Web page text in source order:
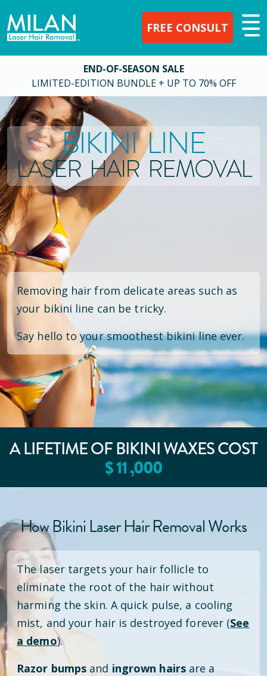
FREE CONSULT
END-OF-SEASON SALE
LIMITED-EDITION BUNDLE + UP TO 70% OFF
BIKINI LINE
LASER HAIR REMOVAL
Removing hair from delicate areas such as
your bikini line can be tricky.
Say hello to your smoothest bikini line ever.
A LIFETIME OF BIKINI WAXES COST
$11,000
How Bikini Laser Hair Removal Works
The laser targets your hair follicle to
eliminate the root of the hair without
harming the skin. A quick pulse, a cooling
mist, and your hair is destroyed forever (See
a demo).
Razor bumps and ingrown hairsare a